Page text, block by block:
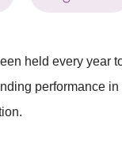
held every year
performance in